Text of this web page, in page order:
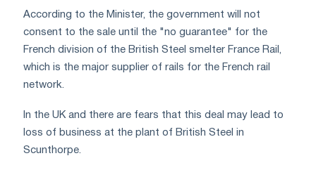
According to the Minister, the government will not
consent to the sale until the "no guarantee" for the
French division of the British Steel smelter France Rail,
which is the major supplier of rails for the French rail
network.
In the UK and there are fears that this deal may lead to
loss of business at the plant of British Steel in
Scunthorpe.